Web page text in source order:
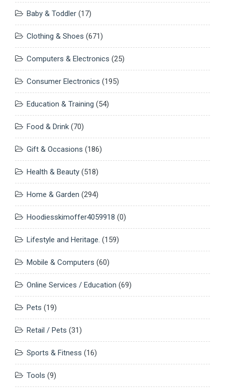
Baby & Toddler (17)
Clothing & Shoes (671)
Computers & Electronics (25)
Consumer Electronics (195)
Education & Training (54)
Food & Drink (70)
Gift & Occasions (186)
Health & Beauty (518)
Home & Garden (294)
Hoodiesskimoffer4059918 (0)
Lifestyle and Heritage. (159)
Mobile & Computers (60)
Online Services / Education (69)
Pets (19)
Retail / Pets (31)
Sports & Fitness (16)
Tools (9)